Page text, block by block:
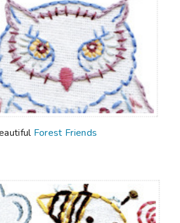
Forest Friends